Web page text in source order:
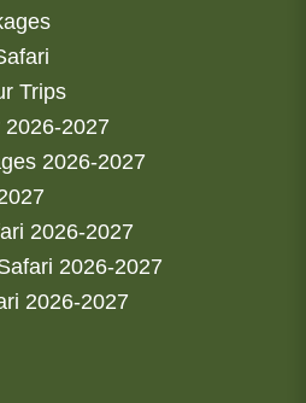
Trips
2026-2027
2026-2027
2026-2027
2026-2027
2026-2027